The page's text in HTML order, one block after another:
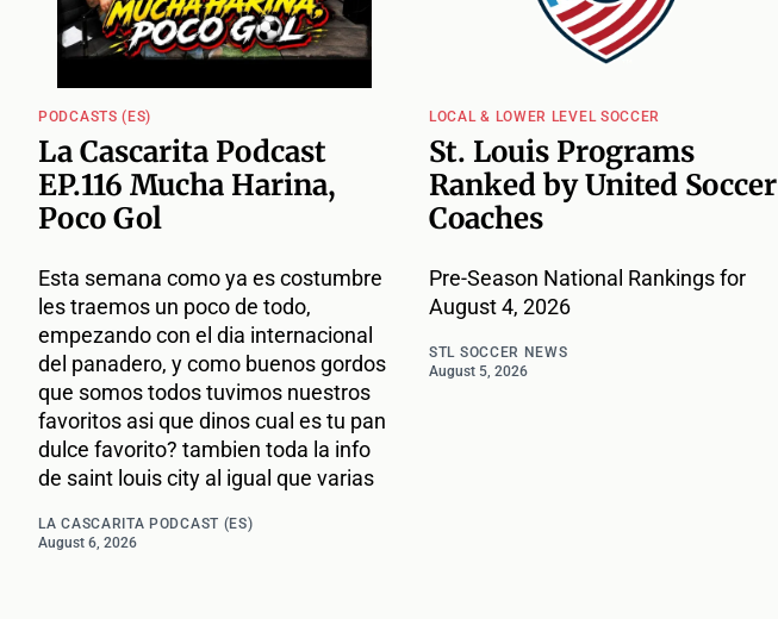
PODCASTS (ES)
La Cascarita Podcast
EP.116 Mucha Harina,
Poco Gol
Esta semana como ya es costumbre
les traemos un poco de todo,
empezando con el dia internacional
del panadero, y como buenos gordos
que somos todos tuvimos nuestros
favoritos asi que dinos cual es tu pan
dulce favorito? tambien toda la info
de saint louis city al igual que varias
LA CASCARITA PODCAST (ES)
August 6, 2026
LOCAL & LOWER LEVEL SOCCER
St. Louis Programs
Ranked by United Soccer
Coaches
Pre-Season National Rankings for
August 4, 2026
STL SOCCER NEWS
August 5, 2026